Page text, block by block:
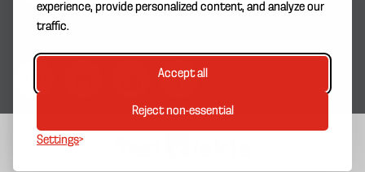
experience, provide personalized content, and analyze our
traffic.
Accept all
Reject non-essential
Settings